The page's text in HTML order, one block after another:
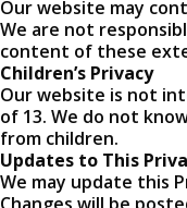
Our website may
We are not
content of these
Children’s Privacy
Our website is not
of 13. We do not
from children.
Updates to This
We may update this